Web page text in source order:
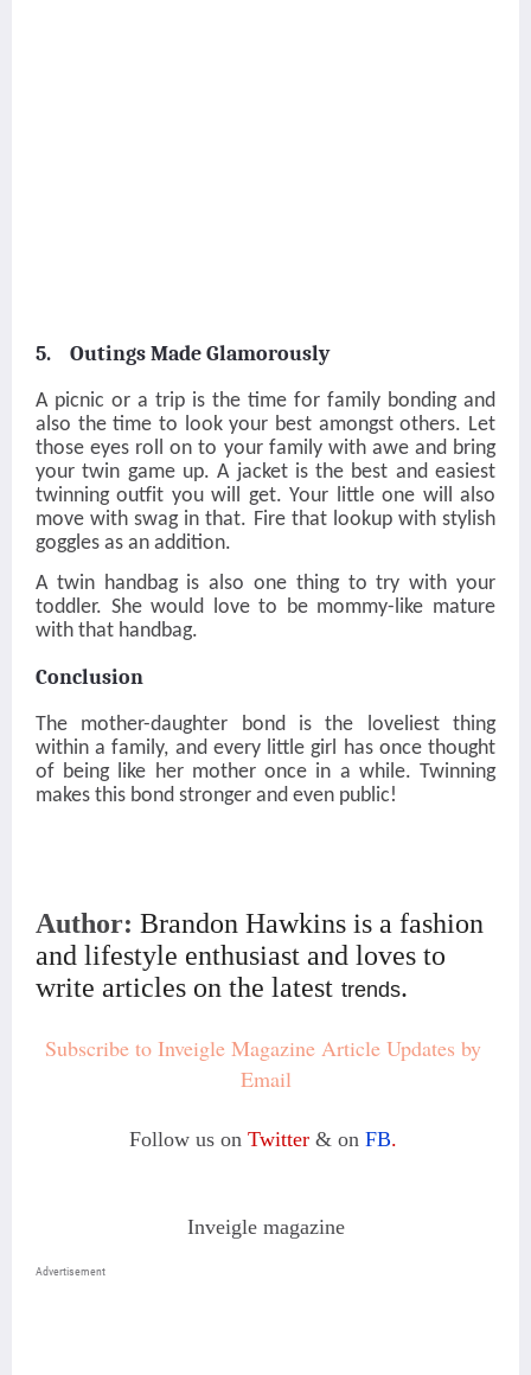
5. Outings Made Glamorously
A picnic or a trip is the time for family bonding and
also the time to look your best amongst others. Let
those eyes roll on to your family with awe and bring
your twin game up. A jacket is the best and easiest
twinning outfit you will get. Your little one will also
move with swag in that. Fire that lookup with stylish
goggles as an addition.
A twin handbag is also one thing to try with your
toddler. She would love to be mommy-like mature
with that handbag.
Conclusion
The mother-daughter bond is the loveliest thing
within a family, and every little girl has once thought
of being like her mother once in a while. Twinning
makes this bond stronger and even public!
Author: Brandon Hawkins is a fashion
and lifestyle enthusiast and loves to
write articles on the latest trends.
Subscribe to Inveigle Magazine Article Updates by
Email
Follow us on Twitter& on FB.
Inveigle magazine
Advertisement